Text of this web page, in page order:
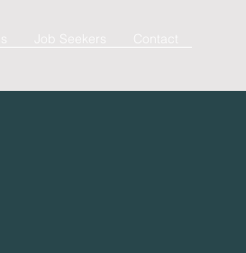
Job Seekers Contact